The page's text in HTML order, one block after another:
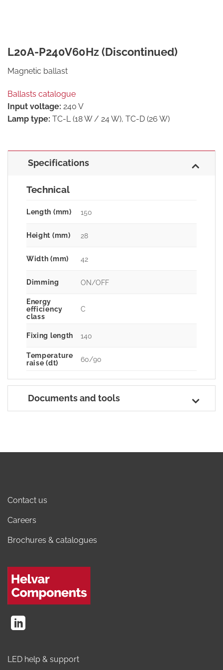
L20A-P240V60Hz (Discontinued)
Magnetic ballast
Ballasts catalogue
Input voltage: 240 V
Lamp type: TC-L (18 W / 24 W), TC-D (26 W)
Specifications
Technical
Length (mm) 150
Height (mm) 28
Width (mm) 42
Dimming ON/OFF
Energy
efficiency
class
C
Fixing length 140
Temperature
raise (dt)
60/90
Documents and tools
Contact us
Careers
Brochures & catalogues
LED help & support